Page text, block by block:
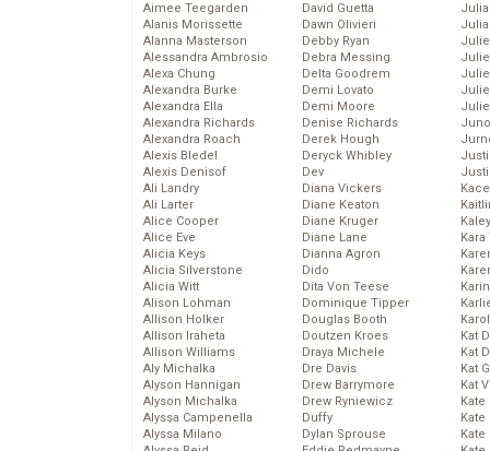
Aimee Teegarden
Alanis Morissette
Alanna Masterson
Alessandra Ambrosio
Alexa Chung
Alexandra Burke
Alexandra Ella
Alexandra Richards
Alexandra Roach
Alexis Bledel
Alexis Denisof
Ali Landry
Ali Larter
Alice Cooper
Alice Eve
Alicia Keys
Alicia Silverstone
Alicia Witt
Alison Lohman
Allison Holker
Allison Iraheta
Allison Williams
Aly Michalka
Alyson Hannigan
Alyson Michalka
Alyssa Campenella
Alyssa Milano
David Guetta
Dawn Olivieri
Debby Ryan
Debra Messing
Delta Goodrem
Demi Lovato
Demi Moore
Denise Richards
Derek Hough
Deryck Whibley
Dev
Diana Vickers
Diane Keaton
Diane Kruger
Diane Lane
Dianna Agron
Dido
Dita Von Teese
Dominique Tipper
Douglas Booth
Doutzen Kroes
Draya Michele
Dre Davis
Drew Barrymore
Drew Ryniewicz
Duffy
Dylan Sprouse
Kat
Kat
Kat
Kat
Kate